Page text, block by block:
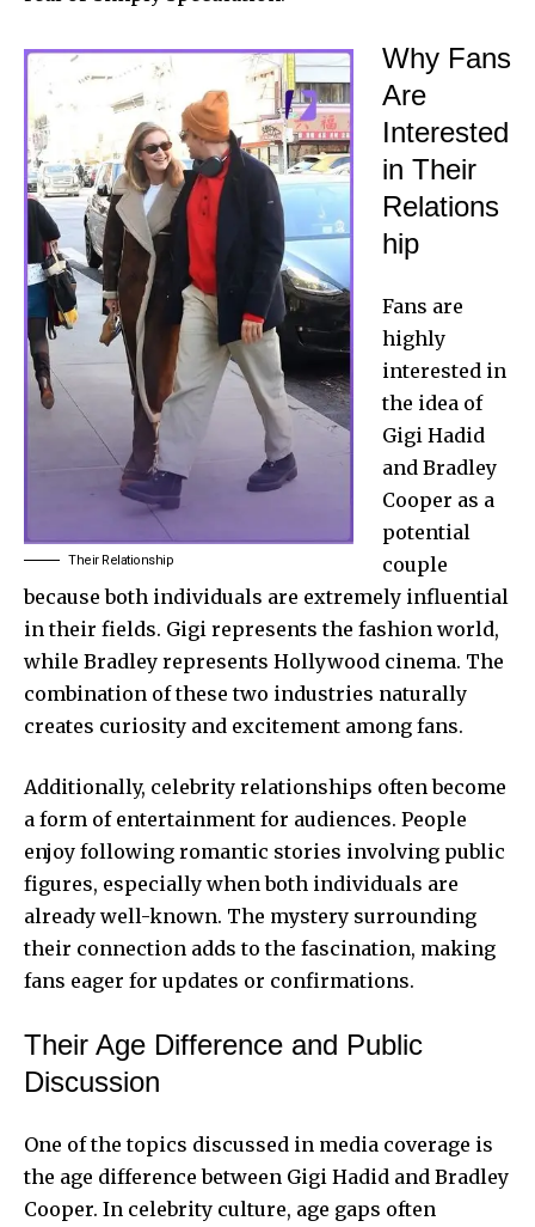
Their Relationship
Why Fans
Are
Interested
in Their
Relations
hip
Fans are
highly
interested in
the idea of
Gigi Hadid
and Bradley
Cooper as a
potential
couple
because both individuals are extremely influential
in their fields. Gigi represents the fashion world,
while Bradley represents Hollywood cinema. The
combination of these two industries naturally
creates curiosity and excitement among fans.
Additionally, celebrity relationships often become
a form of entertainment for audiences. People
enjoy following romantic stories involving public
figures, especially when both individuals are
already well-known. The mystery surrounding
their connection adds to the fascination, making
fans eager for updates or confirmations.
Their Age Difference and Public
Discussion
One of the topics discussed in media coverage is
the age difference between Gigi Hadid and Bradley
Cooper. In celebrity culture, age gaps often